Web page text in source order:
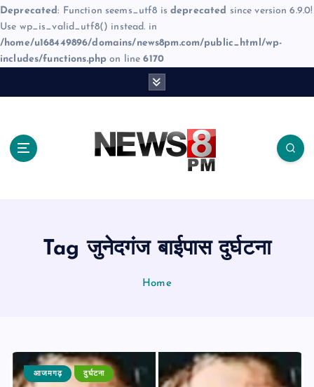
Deprecated: Function seems_utf8 is deprecated since version 6.9.0!
Use wp_is_valid_utf8() instead. in
/home/u168449896/domains/news8pm.com/public_html/wp-
includes/functions.php on line6170
Tag जुनेदगंज बाईपास दुर्घटना
Home
आजमगढ़ दुर्घटना